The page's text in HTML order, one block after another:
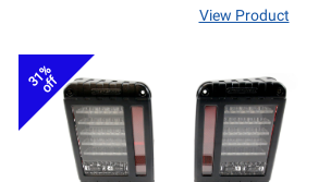
View Product
31%
off